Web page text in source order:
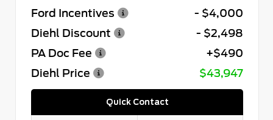
Ford Incentives
- $4,000
Diehl Discount
- $2,498
PA Doc Fee
+$490
Diehl Price
$43,947
Quick Contact